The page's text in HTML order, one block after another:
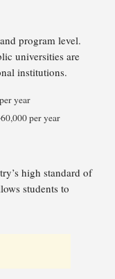
program level.
universities are
institutions.
year
per year
high standard of
students to